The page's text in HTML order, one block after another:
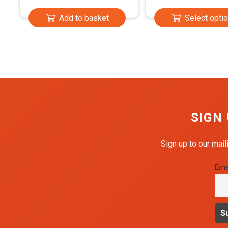
Add to basket Select
SIGN
Sign up to our